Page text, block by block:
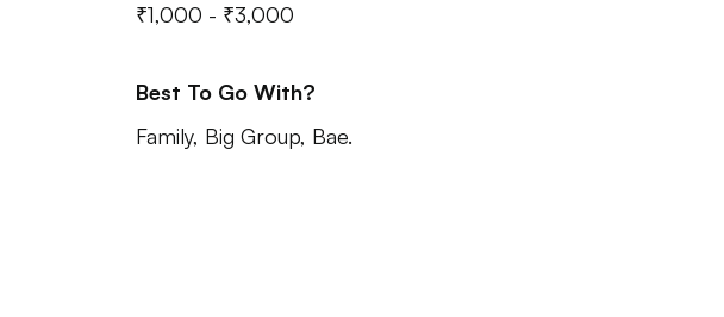
₹1,000 - ₹3,000
Best To Go With?
Family, Big Group, Bae.